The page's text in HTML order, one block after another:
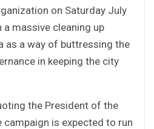
on Saturday July
a massive cleaning up
as a way of buttressing the
in keeping the city
the President of the
is expected to run